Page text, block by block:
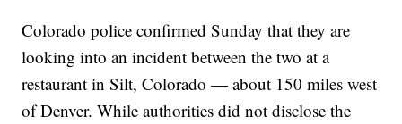
Colorado police confirmed Sunday that they are
looking into an incident between the two at a
restaurant in Silt, Colorado — about 150 miles west
of Denver. While authorities did not disclose the